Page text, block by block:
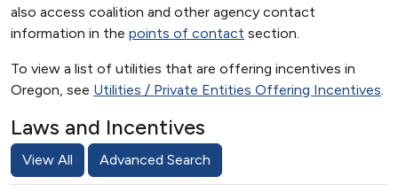
also access coalition and other agency contact
information in the points of contact section.
To view a list of utilities that are offering incentives in
Oregon, see Utilities / Private Entities Offering Incentives.
Laws and Incentives
View All Advanced Search